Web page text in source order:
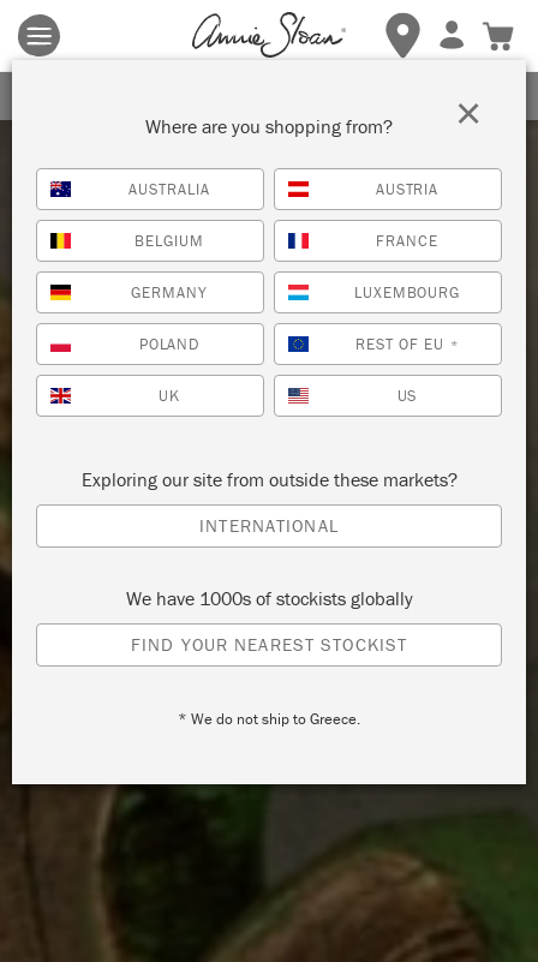
Terms & conditions apply.Tap herefor more details.
Where are you shopping from?
AUSTRALIA AUSTRIA
BELGIUM FRANCE
GERMANY LUXEMBOURG
POLAND REST OF EU *
UK US
Exploring our site from outside these markets?
INTERNATIONAL
We have 1000s of stockists globally
FIND YOUR NEAREST STOCKIST
* We do not ship to Greece.
×